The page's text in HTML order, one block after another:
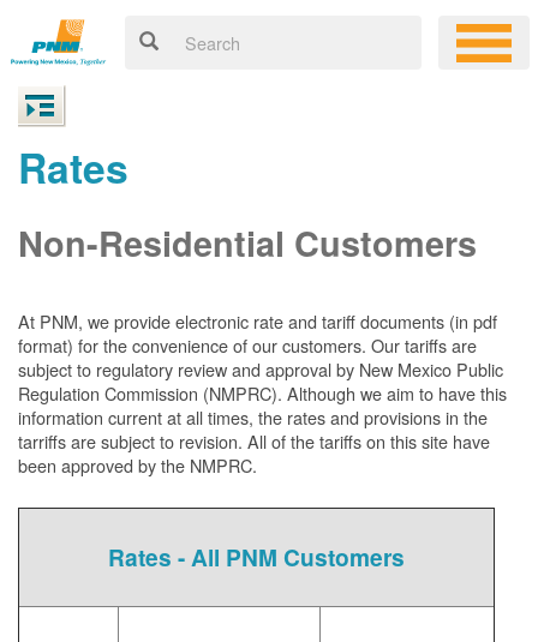
Rates
Non-Residential Customers
At PNM, weprovide electronic rate and tariff documents (in pdf
format) for the convenience of our customers. Our tariffs are
subject to regulatory review and approval by New Mexico Public
Regulation Commission (NMPRC). Although we aim to have this
information current at all times, the rates and provisions in the
tarriffs are subject to revision. All of the tariffs on this site have
been approved by the NMPRC.
Rates - All PNM Customers